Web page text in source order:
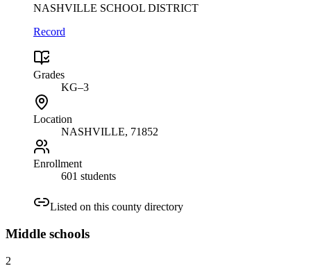
NASHVILLE SCHOOL DISTRICT
Record
Grades
KG–3
Location
NASHVILLE, 71852
Enrollment
601 students
Listed on this county directory
Middle schools
2